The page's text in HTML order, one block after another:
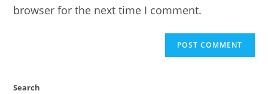
browser for the next time I comment.
Search